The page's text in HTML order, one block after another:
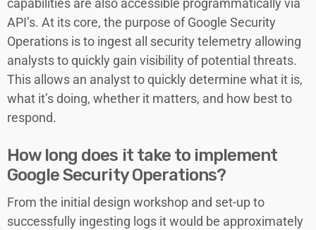
capabilities are also accessible programmatically via
API’s. At its core, the purpose of Google Security
Operations is to ingest all security telemetry allowing
analysts to quickly gain visibility of potential threats.
This allows an analyst to quickly determine what it is,
what it’s doing, whether it matters, and how best to
respond.
How long does it take to implement
Google Security Operations?
From the initial design workshop and set-up to
successfully ingesting logs it would be approximately